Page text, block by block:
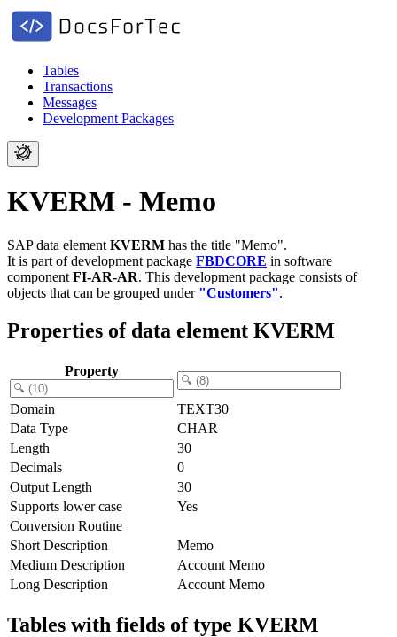
Tables
Transactions
Messages
Development Packages
KVERM - Memo
SAP data element KVERM has the title "Memo".
It is part of development package FBDCORE in software
component FI-AR-AR. This development package consists of
objects that can be grouped under "Customers".
Properties of data element KVERM
Property
Domain
TEXT30
Data Type
CHAR
Length
30
Decimals
0
Output Length
30
Supports lower case
Yes
Conversion Routine
Short Description
Memo
Medium Description
Account Memo
Long Description
Account Memo
Tables with fields of type KVERM